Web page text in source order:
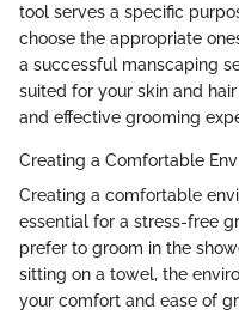
tool serves a specific
choose the appropriate
a successful manscaping
suited for your skin and
and effective grooming
Creating a Comfortable
Creating a comfortable
essential for a stress-free
prefer to groom in the
sitting on a towel, the
your comfort and ease of